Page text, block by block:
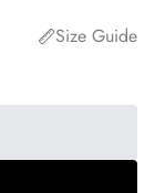
Size Guide